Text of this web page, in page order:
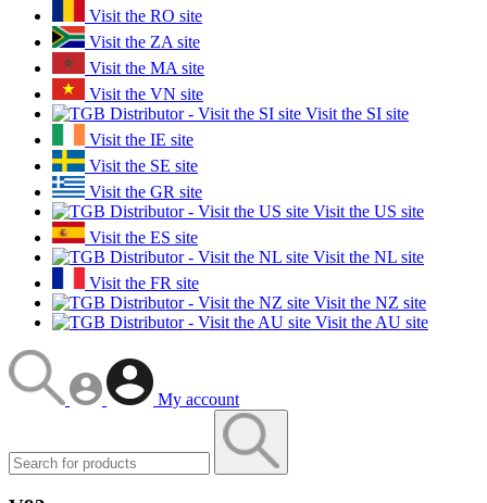
Visit the RO site
Visit the ZA site
Visit the MA site
Visit the VN site
Visit the SI site
Visit the IE site
Visit the SE site
Visit the GR site
Visit the US site
Visit the ES site
Visit the NL site
Visit the FR site
Visit the NZ site
Visit the AU site
My account